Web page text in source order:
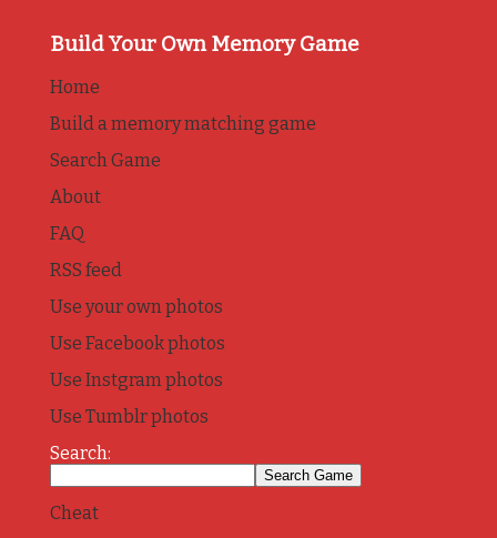
Build Your Own Memory Game
Home
Build a memory matching game
Search Game
About
FAQ
RSS feed
Use your own photos
Use Facebook photos
Use Instgram photos
Use Tumblr photos
Search:
Cheat